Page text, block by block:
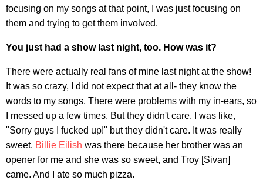
focusing on my songs at that point, I was just focusing on
them and trying to get them involved.
You just had a show last night, too. How was it?
There were actually real fans of mine last night at the show!
It was so crazy, I did not expect that at all- they know the
words to my songs. There were problems with my in-ears, so
I messed up a few times. But they didn't care. I was like,
"Sorry guys I fucked up!" but they didn't care. It was really
sweet. Billie Eilish was there because her brother was an
opener for me and she was so sweet, and Troy [Sivan]
came. And I ate so much pizza.